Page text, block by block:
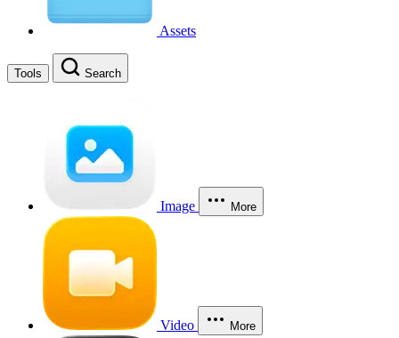
Assets
Tools Search
Image More
Video More